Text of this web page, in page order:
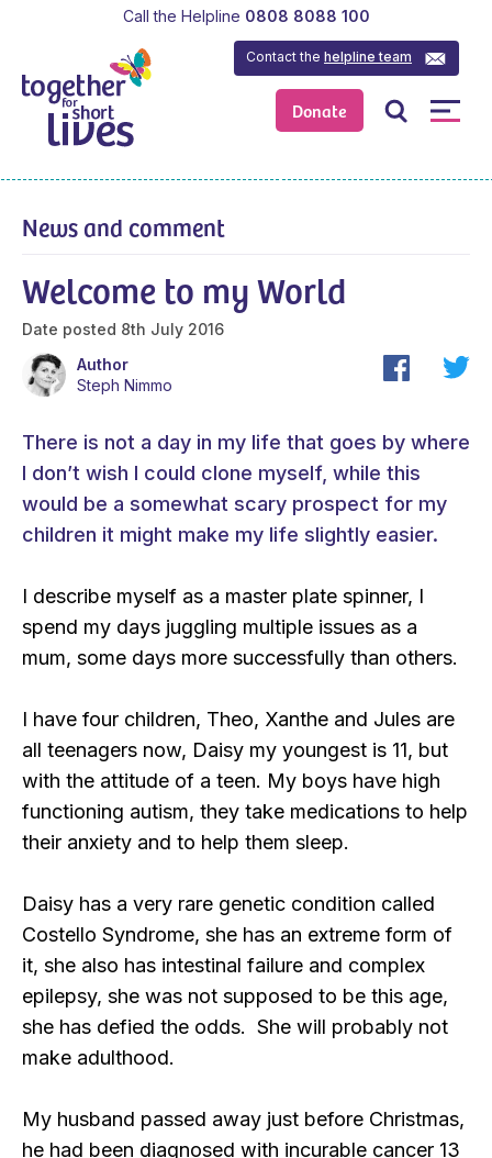
Donate
Contact thehelpline team
Call the Helpline 0808 8088 100
Welcome to my World
Date posted 8th July 2016
News and comment
There is not a day in my life that goes by where
I don’t wish I could clone myself, while this
would be a somewhat scary prospect for my
children it might make my life slightly easier.
I describe myself as a master plate spinner, I
spend my days juggling multiple issues as a
mum, some days more successfully than others.
I have four children, Theo, Xanthe and Jules are
all teenagers now, Daisy my youngest is 11, but
with the attitude of a teen. My boys have high
functioning autism, they take medications to help
their anxiety and to help them sleep.
Daisy has a very rare genetic condition called
Costello Syndrome, she has an extreme form of
it, she also has intestinal failure and complex
epilepsy, she was not supposed to be this age,
she has defied the odds. She will probably not
make adulthood.
My husband passed away just before Christmas,
he had been diagnosed with incurable cancer 13
Author
Steph Nimmo